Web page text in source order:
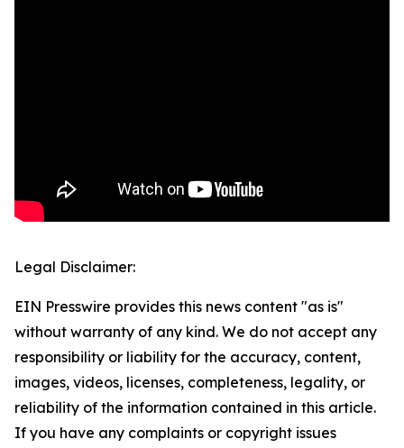
Legal Disclaimer:
EIN Presswire provides this news content "as is"
without warranty of any kind. We do not accept any
responsibility or liability for the accuracy, content,
images, videos, licenses, completeness, legality, or
reliability of the information contained in this article.
If you have any complaints or copyright issues